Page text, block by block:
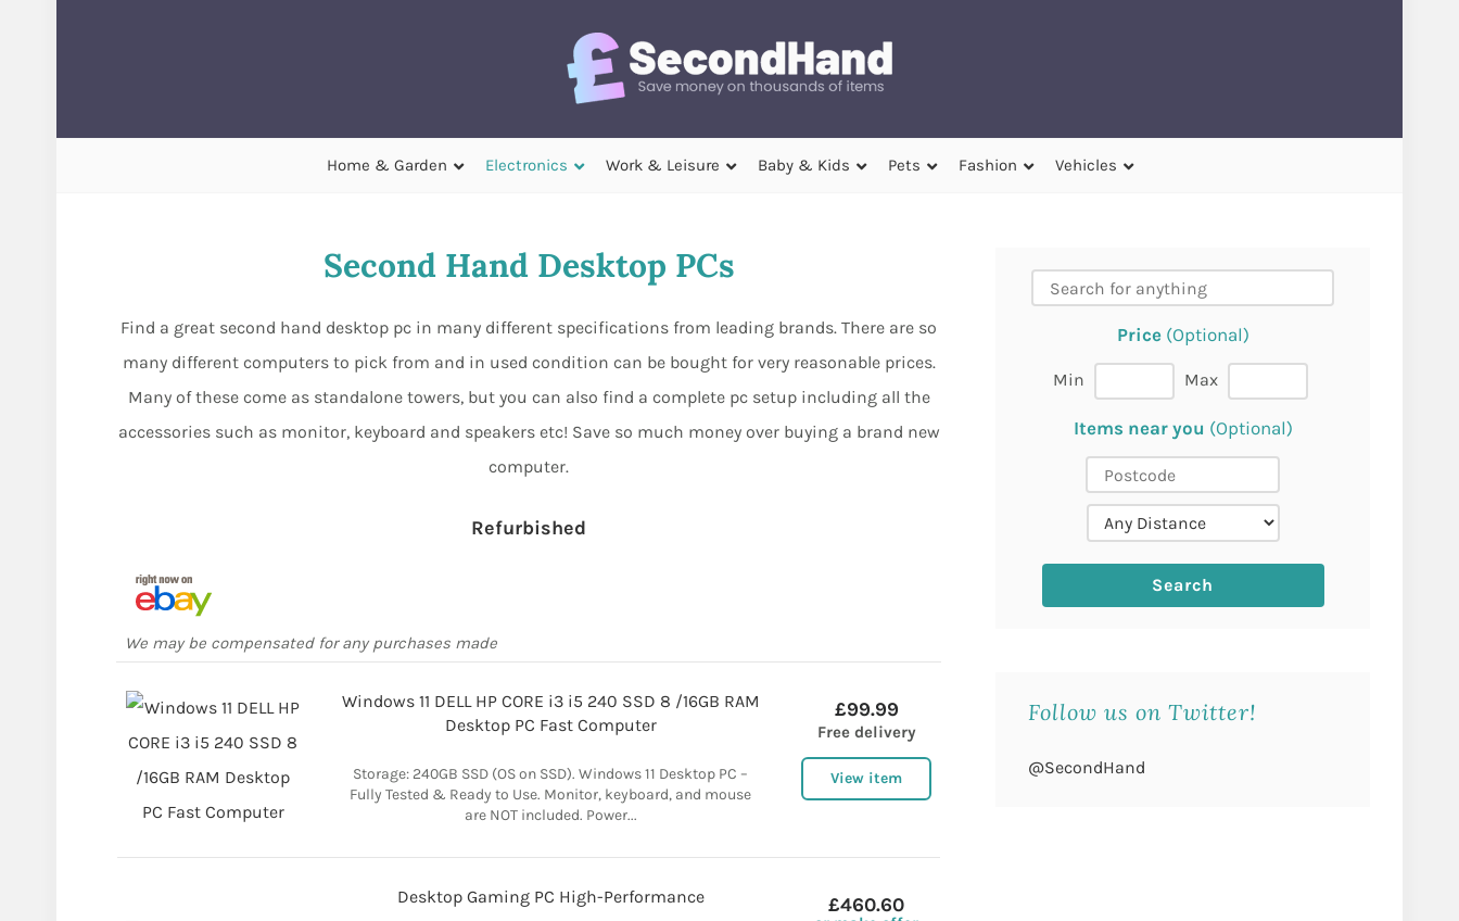
Home & Garden Electronics Work & Leisure Baby & Kids Pets Fashion Vehicles
Second Hand Desktop PCs
Find a great second hand desktop pc in many different specifications from leading brands. There are so
many different computers to pick from and in used condition can be bought for very reasonable prices.
Many of these come as standalone towers, but you can also find a complete pc setup including all the
accessories such as monitor, keyboard and speakers etc! Save so much money over buying a brand new
computer.
Refurbished
We may be compensated for any purchases made
Windows 11 DELL HP CORE i3 i5 240 SSD 8 /16GB RAM
Desktop PC Fast Computer
Storage: 240GB SSD (OS on SSD). Windows 11 Desktop PC –
Fully Tested & Ready to Use. Monitor, keyboard, and mouse
are NOT included. Power...
£99.99
Free delivery
View item
Desktop Gaming PC High-Performance £460.60
Price(Optional)
Min Max
Items near you (Optional)
Follow us on Twitter!
@SecondHand